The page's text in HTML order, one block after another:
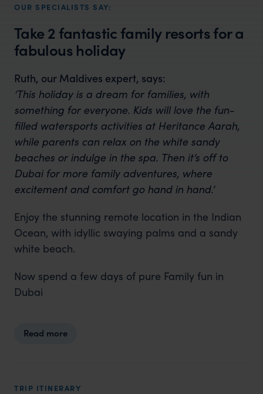
OUR SPECIALISTS SAY:
Take 2 fantastic family resorts for a
fabulous holiday
Ruth, our Maldives expert, says:
‘This holiday is a dream for families, with
something for everyone. Kids will love the fun-
filled watersportsactivities at Heritance Aarah,
while parents can relax on the white sandy
beaches or indulge in the spa. Then it’s off to
Dubai for more family adventures, where
excitement and comfort go hand in hand.’
Enjoy the stunning remote location in the Indian
Ocean, with idyllic swaying palms and a sandy
white beach.
Now spend a few days of pure Family fun in
Dubai
Read more
TRIP ITINERARY